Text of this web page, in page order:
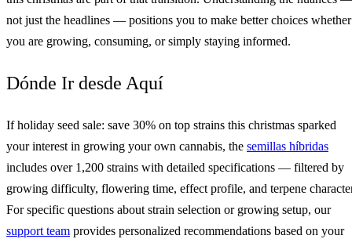
not just the headlines — positions you to make better choices whether
you are growing, consuming, or simply staying informed.
Dónde Ir desde Aquí
If holiday seed sale: save 30% on top strains this christmas sparked
your interest in growing your own cannabis, the semillas híbridas
includes over 1,200 strains with detailed specifications — filtered by
growing difficulty, flowering time, effect profile, and terpene
For specific questions about strain selection or growing setup, our
support team provides personalized recommendations based on your